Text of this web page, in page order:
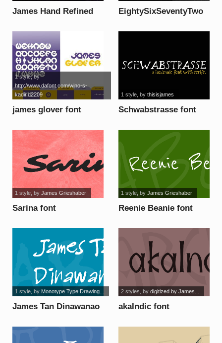
James Hand Refined
EightySixSeventyTwo
james glover font
1 style, by
http://www.dafont.com/wino-s-
kadir.d2209
Schwabstrasse font
1 style, by thisisjames
Sarina font
1 style, by James Grieshaber
Reenie Beanie font
1 style, by James Grieshaber
James Tan Dinawanao
1 style, by Monotype Type Drawing...
akaIndic font
2 styles , by digitized by James...